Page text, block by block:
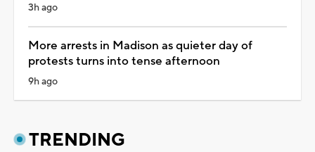
3h ago
More arrests in Madison as quieter day of
protests turns into tense afternoon
9h ago
TRENDING